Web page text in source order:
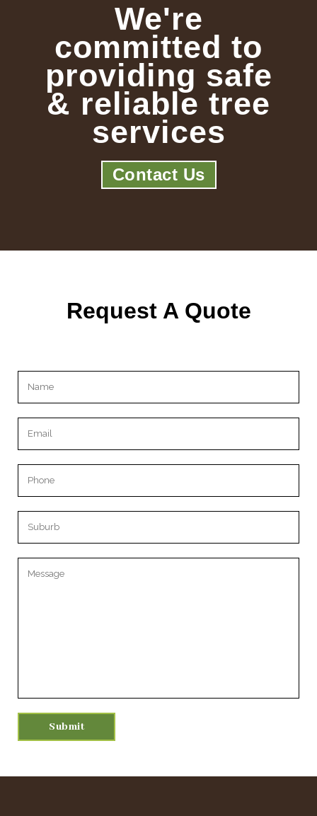
We're
committed to
providing safe
& reliable tree
services
Contact Us
Request A Quote
Please leave this field empty.